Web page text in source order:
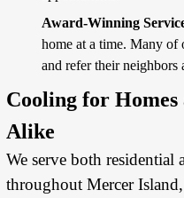
Award-Winning
home at a time. Many of
and refer their neighbors
Cooling for Homes
Alike
We serve both
throughout Mercer